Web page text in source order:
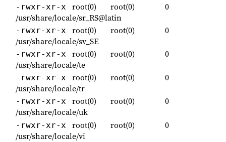
-rwxr-xr-x root(0) root(0)
0
/usr/share/locale/sr_RS@latin
-rwxr-xr-x root(0) root(0)
0
/usr/share/locale/sv_SE
-rwxr-xr-x root(0) root(0)
0
/usr/share/locale/te
-rwxr-xr-x root(0) root(0)
0
/usr/share/locale/tr
-rwxr-xr-x root(0) root(0)
0
/usr/share/locale/uk
-rwxr-xr-x root(0) root(0)
0
/usr/share/locale/vi